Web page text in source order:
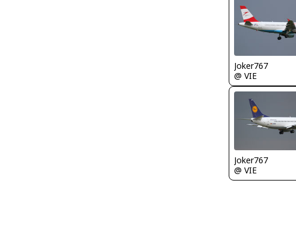
Joker767
@ VIE
Joker767
@ VIE